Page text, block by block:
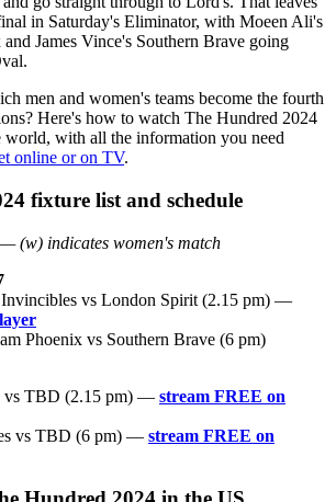
in Saturday's Eliminator, with Moeen Ali's
James Vince's Southern Brave going
men and women's teams become the fourth
Here's how to watch The Hundred 2024
world, with all the information you need
online or on TV.
fixture list and schedule
(w) indicates women's match
vs London Spirit (2.15 pm) —
Phoenix vs Southern Brave (6 pm)
vs TBD (2.15 pm) — stream FREE on
vs TBD (6 pm) — stream FREE on